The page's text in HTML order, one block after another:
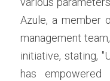
Azule, a member
management
initiative, stating,
has